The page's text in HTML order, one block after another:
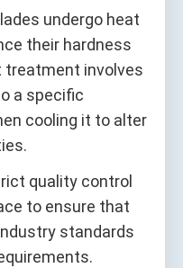
undergo heat
their hardness
treatment involves
a specific
cooling it to alter
quality control
to ensure that
standards